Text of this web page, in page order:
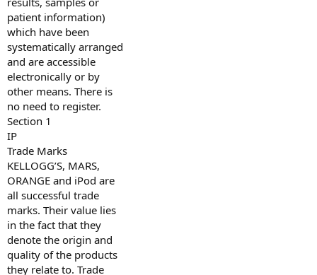
patient information)
which have been
systematically arranged
and are accessible
electronically or by
other means. There is
no need to register.
Section 1
IP
Trade Marks
KELLOGG’S, MARS,
ORANGE and iPod are
all successful trade
marks. Their value lies
in the fact that they
denote the origin and
quality of the products
they relate to. Trade